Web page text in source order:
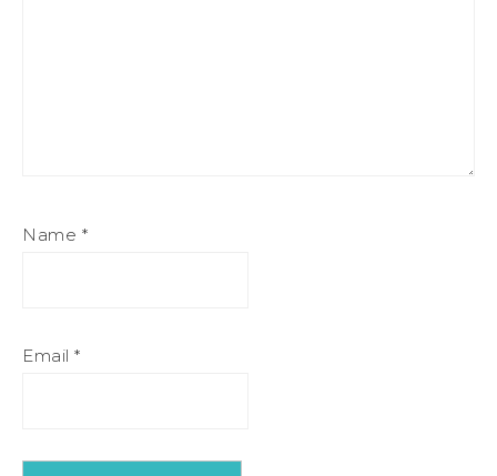
Name *
Email *